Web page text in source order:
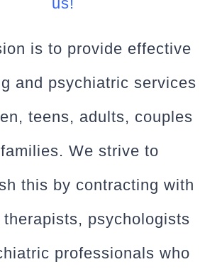
is to provide effective
and psychiatric services
teens, adults, couples
We strive to
this by contracting with
therapists, psychologists
professionals who